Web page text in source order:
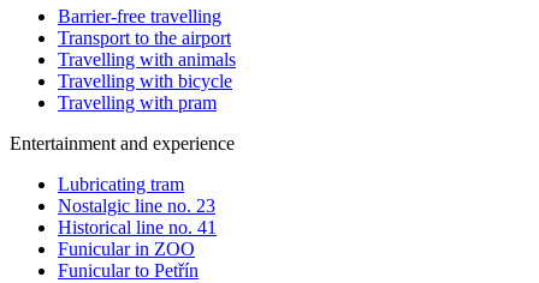
Barrier-free travelling
Transport to the airport
Travelling with animals
Travelling with bicycle
Travelling with pram
Entertainment and experience
Lubricating tram
Nostalgic line no. 23
Historical line no. 41
Funicular in ZOO
Funicular to Petřín